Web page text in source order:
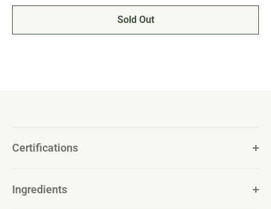
Sold Out
Certifications
Ingredients